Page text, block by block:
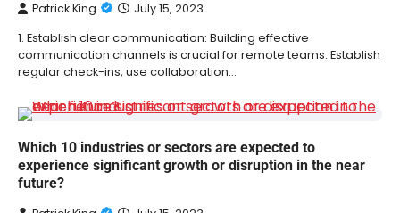
Patrick King July 15, 2023
1. Establish clear communication: Building effective
communication channels is crucial for remote teams. Establish
regular check-ins, use collaboration…
Which 10 industries or sectors are expected to
experience significant growth or disruption in the near
future?